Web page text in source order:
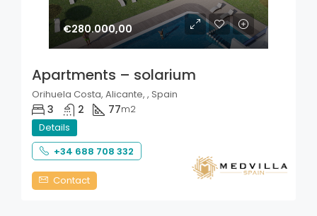
€280.000,00
Apartments – solarium
Orihuela Costa, Alicante, , Spain
3 2 77m2
Details
+34 688 708 332
Contact